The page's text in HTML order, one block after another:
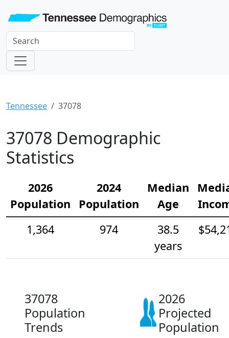
Tennessee 37078
37078 Demographic
Statistics
2026
Population
2024
Population
Median
Age
1,364
974
38.5
years
37078
Population
Trends
2026
Projected
Population